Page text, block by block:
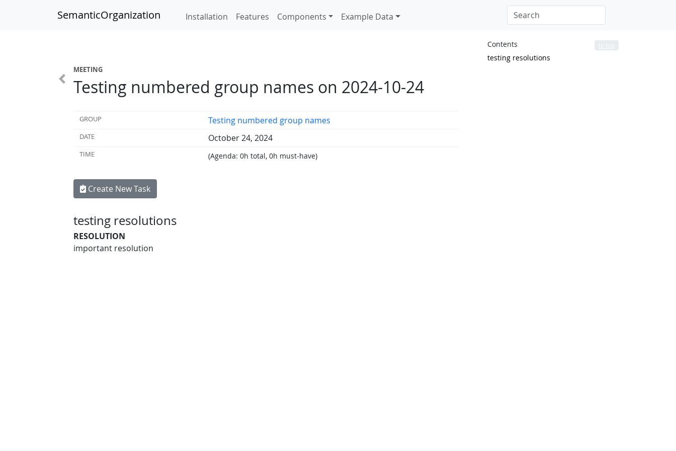
SemanticOrganization Installation Features Components Example Data
MEETING
Testing numbered group names on 2024-10-24
GROUP Testing numbered group names
DATE October 24, 2024
TIME (Agenda: 0h total, 0h must-have)
Create New Task
testing resolutions
RESOLUTION
important resolution
Contents
testing resolutions